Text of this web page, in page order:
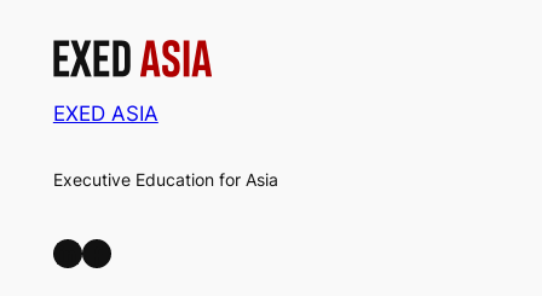
EXED ASIA
Executive Education for Asia
LinkedIn Facebook